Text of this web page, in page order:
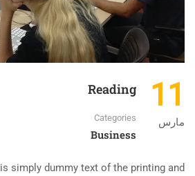
11
مارس
Reading
Categories
Business
simply dummy text of the printing and